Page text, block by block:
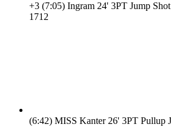
+3 (7:05) Ingram 24' 3PT Jump
1712
(6:42) MISS Kanter 26' 3PT Pullup